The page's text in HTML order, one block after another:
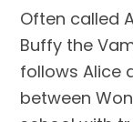
Often called
Buffy the
follows Alice
between